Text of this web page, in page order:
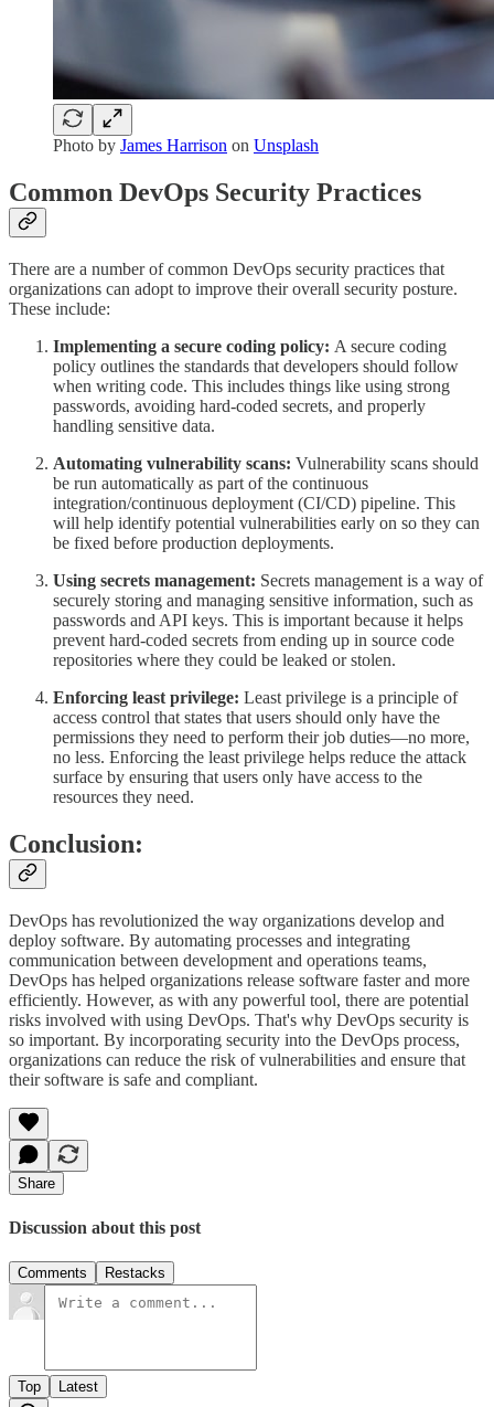
Photo by James Harrison on Unsplash
Common DevOps Security Practices
There are a number of common DevOps security practices that
organizations can adopt to improve their overall security posture.
These include:
Implementing a secure coding policy: A secure coding
policy outlines the standards that developers should follow
when writing code. This includes things like using strong
passwords, avoiding hard-coded secrets, and properly
handling sensitive data.
Automating vulnerability scans: Vulnerability scans should
be run automatically as part of the continuous
integration/continuous deployment (CI/CD) pipeline. This
will help identify potential vulnerabilities early on so they can
be fixed before production deployments.
Using secrets management: Secrets management is a way of
securely storing and managing sensitive information, such as
passwords and API keys. This is important because it helps
prevent hard-coded secrets from ending up in source code
repositories where they could be leaked or stolen.
Enforcing least privilege: Least privilege is a principle of
access control that states that users should only have the
permissions they need to perform their job duties—no more,
no less. Enforcing the least privilege helps reduce the attack
surface by ensuring that users only have access to the
resources they need.
Conclusion:
DevOps has revolutionized the way organizations develop and
deploy software. By automating processes and integrating
communication between development and operations teams,
DevOps has helped organizations release software faster and more
efficiently. However, as with any powerful tool, there are potential
risks involved with using DevOps. That's why DevOps security is
so important. By incorporating security into the DevOps process,
organizations can reduce the risk of vulnerabilities and ensure that
their software is safe and compliant.
Share
Discussion about this post
Comments Restacks
Top Latest